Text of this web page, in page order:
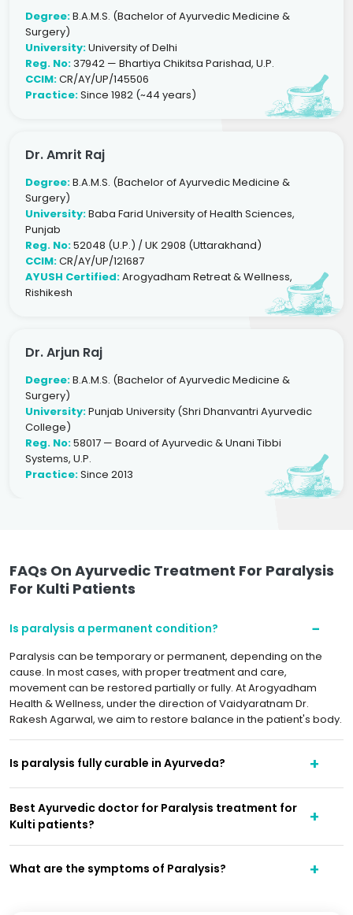
Degree:B.A.M.S. (Bachelor of Ayurvedic Medicine &
Surgery)
University:University of Delhi
Reg. No:37942 — Bhartiya Chikitsa Parishad, U.P.
CCIM:CR/AY/UP/145506
Practice:Since 1982 (~44 years)
Dr. Amrit Raj
Degree:B.A.M.S. (Bachelor of Ayurvedic Medicine &
Surgery)
University:Baba Farid University of Health Sciences,
Punjab
Reg. No:52048 (U.P.) / UK 2908 (Uttarakhand)
CCIM:CR/AY/UP/121687
AYUSH Certified:Arogyadham Retreat & Wellness,
Rishikesh
Dr. Arjun Raj
Degree:B.A.M.S. (Bachelor of Ayurvedic Medicine &
Surgery)
University:Punjab University (Shri Dhanvantri Ayurvedic
College)
Reg. No:58017 — Board of Ayurvedic & Unani Tibbi
Systems, U.P.
Practice:Since 2013
FAQs On Ayurvedic Treatment For Paralysis
For Kulti Patients
Is paralysis a permanent condition?
Paralysis can be temporary or permanent, depending on the
cause. In most cases, with proper treatment and care,
movement can be restored partially or fully. At Arogyadham
Health & Wellness, under the direction of Vaidyaratnam Dr.
Rakesh Agarwal, we aim to restore balance in the patient's body.
Is paralysis fully curable in Ayurveda?
Best Ayurvedic doctor for Paralysis treatment for
Kulti patients?
What are the symptoms of Paralysis?